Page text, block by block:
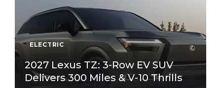
ELECTRIC
2027 Lexus TZ: 3-Row EV SUV
Delivers 300 Miles & V-10 Thrills